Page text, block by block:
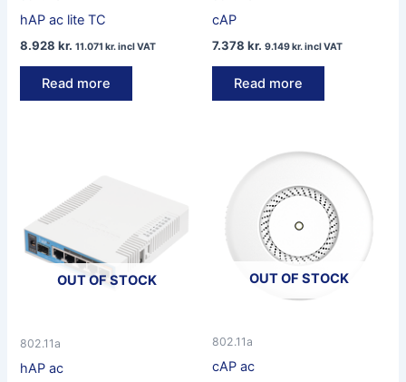
hAP ac lite TC
8.928kr. 11.071kr.incl VAT
Read more
cAP
7.378 kr. 9.149kr.incl VAT
Read more
OUT OF STOCK
802.11a
hAP ac
OUT OF STOCK
802.11a
cAP ac